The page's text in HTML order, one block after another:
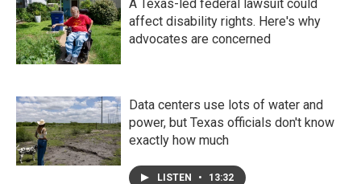
A Texas-led federal lawsuit could
affect disability rights. Here's why
advocates are concerned
Data centers use lots of water and
power, but Texas officials don't know
exactly how much
LISTEN • 13:32